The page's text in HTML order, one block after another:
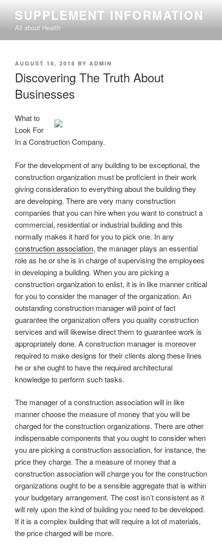
content
SUPPLEMENT INFORMATION
All about Health
POSTED
AUGUST 18, 2018 BY ADMIN
Discovering The Truth About
Businesses
What to
Look For
In a Construction Company.
For the development of any building to be exceptional, the
construction organization must be proficient in their work
giving consideration to everything about the building they
are developing. There are very many construction
companies that you can hire when you want to construct a
commercial, residential or industrial building and this
normally makes it hard for you to pick one. In any
construction association, the manager plays an essential
role as he or she is in charge of supervising the employees
in developing a building. When you are picking a
construction organization to enlist, it is in like manner critical
for you to consider the manager of the organization. An
outstanding construction manager will point of fact
guarantee the organization offers you quality construction
services and will likewise direct them to guarantee work is
appropriately done. A construction manager is moreover
required to make designs for their clients along these lines
he or she ought to have the required architectural
knowledge to perform such tasks.
The manager of a construction association will in like
manner choose the measure of money that you will be
charged for the construction organizations. There are other
indispensable components that you ought to consider when
you are picking a construction association, for instance, the
price they charge. The a measure of money that a
construction association will charge you for the construction
organizations ought to be a sensible aggregate that is within
your budgetary arrangement. The cost isn’t consistent as it
will rely upon the kind of building you need to be developed.
If it is a complex building that will require a lot of materials,
the price charged will be more.